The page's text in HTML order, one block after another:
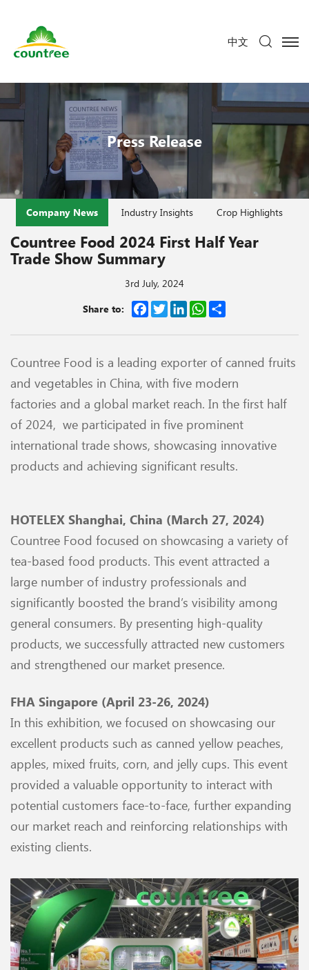
中文
Press Release
Company News Industry Insights Crop Highlights
Countree Food 2024 First Half Year
Trade Show Summary
3rd July, 2024
Share to:
Facebook
TwitterLinkedInWhatsApp
Share
Countree Food is a leading exporter of canned fruits
and vegetables in China, with five modern
factories and a global market reach. In the first half
of 2024, we participated in five prominent
international trade shows, showcasing innovative
products and achieving significant results.
HOTELEX Shanghai, China (March 27, 2024)
Countree Food focused on showcasing a variety of
tea-based food products. This event attracted a
large number of industry professionals and
significantly boosted the brand’s visibility among
general consumers. By presenting high-quality
products, we successfully attracted new customers
and strengthened our market presence.
FHA Singapore (April 23-26, 2024)
In this exhibition, we focused on showcasing our
excellent products such as canned yellow peaches,
apples, mixed fruits, corn, and jelly cups. This event
provided a valuable opportunity to interact with
potential customers face-to-face, further expanding
our market reach and reinforcing relationships with
existing clients.